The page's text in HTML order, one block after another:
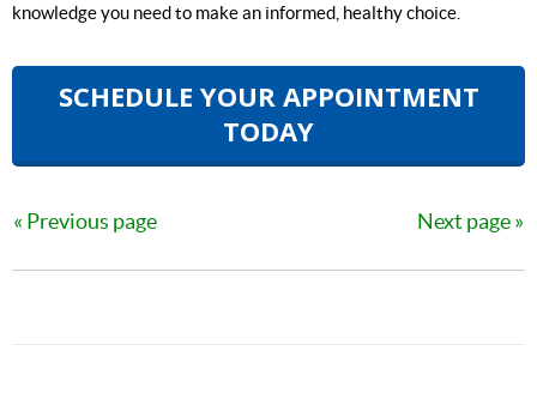
knowledge you need to make an informed, healthy choice.
SCHEDULE YOUR APPOINTMENT
TODAY
Previous page Next page